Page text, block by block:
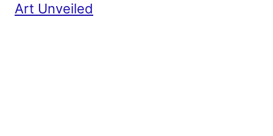
Art Unveiled